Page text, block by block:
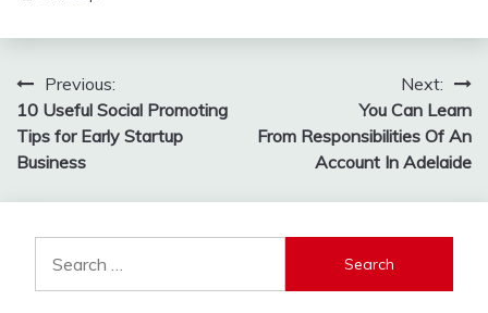
13,
Post
navigation
Previous:
10 Useful Social Promoting
Tips for Early Startup
Business
Next:
You Can Learn
From Responsibilities Of An
Account In Adelaide
for: